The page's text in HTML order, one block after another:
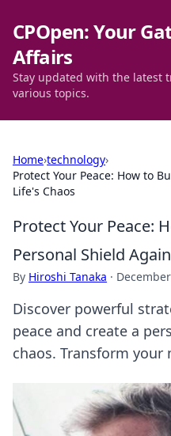
CPOpen: Your
Affairs
Stay updated with the latest
various topics.
Home›technology›
Protect Your Peace: How to
Life's Chaos
Protect Your Peace:
Personal Shield
By Hiroshi Tanaka ·
Discover powerful
peace and create a
chaos. Transform your